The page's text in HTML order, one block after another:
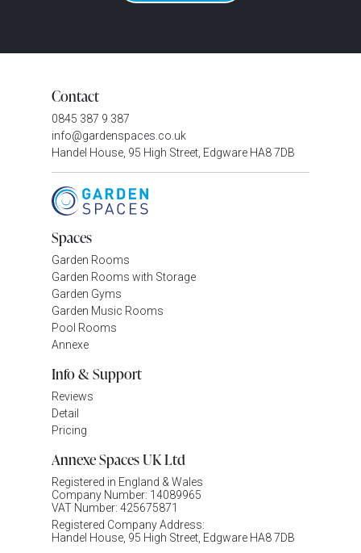
Contact
0845 387 9 387
info@gardenspaces.co.uk
Handel House, 95 High Street, Edgware HA8 7DB
Spaces
Garden Rooms
Garden Rooms with Storage
Garden Gyms
Garden Music Rooms
Pool Rooms
Annexe
Info & Support
Reviews
Detail
Pricing
Annexe Spaces UK Ltd
Registered in England & Wales
Company Number: 14089965
VAT Number: 425675871
Registered Company Address:
Handel House, 95 High Street, Edgware HA8 7DB